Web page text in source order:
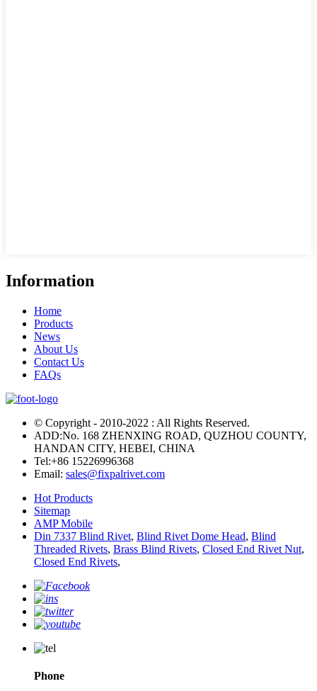
Information
Home
Products
News
About Us
Contact Us
FAQs
© Copyright - 2010-2022 : All Rights Reserved.
ADD:No. 168 ZHENXING ROAD, QUZHOU COUNTY,
HANDAN CITY, HEBEI, CHINA
Tel:+86 15226996368
Email: sales@fixpalrivet.com
Hot Products
Sitemap
AMP Mobile
Din 7337 Blind Rivet, Blind Rivet Dome Head, Blind
Threaded Rivets, Brass Blind Rivets, Closed End Rivet Nut,
Closed End Rivets,
Phone